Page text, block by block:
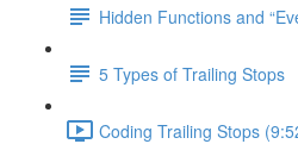
Hidden Functions and
5 Types of Trailing Stops
Coding Trailing Stops